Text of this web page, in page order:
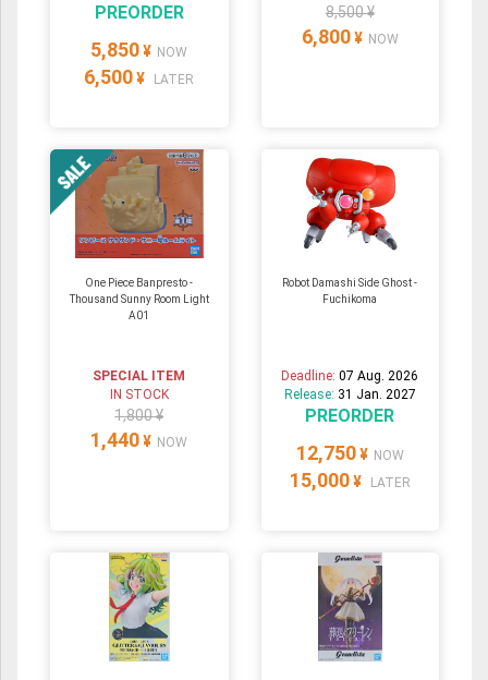
PREORDER
5,850 ¥ NOW
6,500 ¥ LATER
8,500 ¥
6,800 ¥ NOW
One Piece Banpresto -
Thousand Sunny Room Light
A01
SPECIAL ITEM
IN STOCK
1,800 ¥
1,440 ¥ NOW
Robot Damashi Side Ghost -
Fuchikoma
Deadline:07 Aug. 2026
Release: 31 Jan. 2027
PREORDER
12,750 ¥ NOW
15,000 ¥ LATER